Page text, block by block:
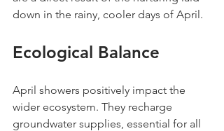
down in the rainy, cooler days of April.
Ecological Balance
April showers positively impact the
wider ecosystem. They recharge
groundwater supplies, essential for all